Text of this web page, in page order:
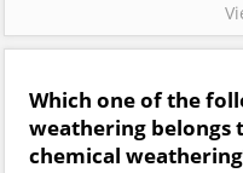
Which one of the
weathering belongs
chemical